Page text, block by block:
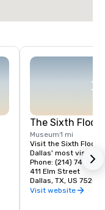
The Sixth Floor
Museum1 mi
Visit the Sixth Floor
Dallas' most visited
Phone: (214) 747-
411 Elm Street
Dallas, TX, US 75202
Visit website